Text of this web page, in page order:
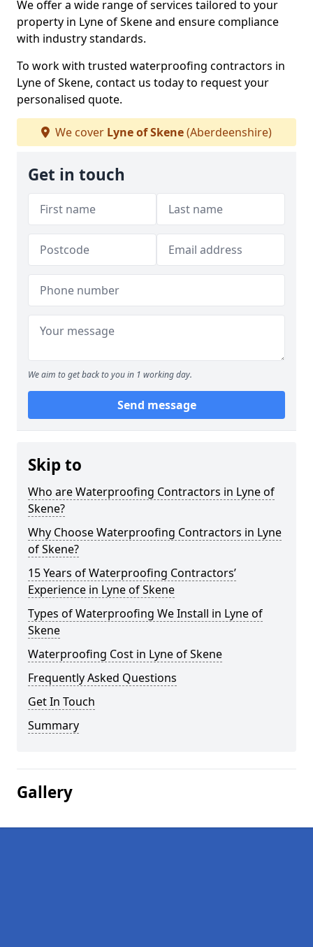
We offer a wide range of services tailored to your
property in Lyne of Skene and ensure compliance
with industry standards.
To work with trusted waterproofing contractors in
Lyne of Skene, contact us today to request your
personalised quote.
We cover Lyne of Skene(Aberdeenshire)
Get in touch
We aim to get back to you in 1 working day.
Send message
Skip to
Who are Waterproofing Contractors in Lyne of
Skene?
Why Choose Waterproofing Contractors in Lyne
of Skene?
15 Years of Waterproofing Contractors’
Experience in Lyne of Skene
Types of Waterproofing We Install in Lyne of
Skene
Waterproofing Cost in Lyne of Skene
Frequently Asked Questions
Get In Touch
Summary
Gallery